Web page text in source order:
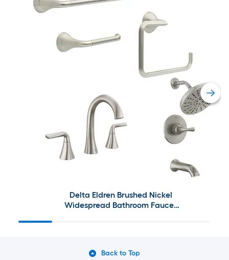
Delta Eldren Brushed Nickel
Widespread Bathroom Faucet
Back to Top